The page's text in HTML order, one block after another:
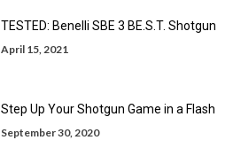
TESTED: Benelli SBE 3 BE.S.T. Shotgun
April 15, 2021
Step Up Your Shotgun Game in a Flash
September 30, 2020